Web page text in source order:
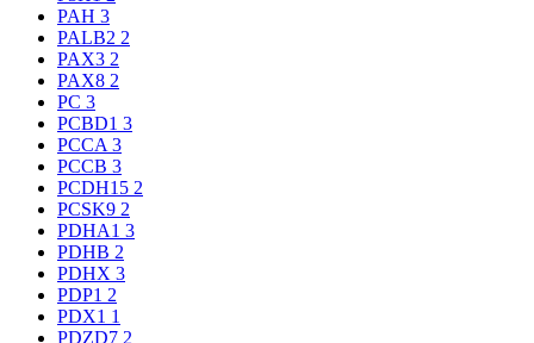
PAH 3
PALB2 2
PAX3 2
PAX8 2
PC 3
PCBD1 3
PCCA 3
PCCB 3
PCDH15 2
PCSK9 2
PDHA1 3
PDHB 2
PDHX 3
PDP1 2
PDX1 1
PDZD7 2